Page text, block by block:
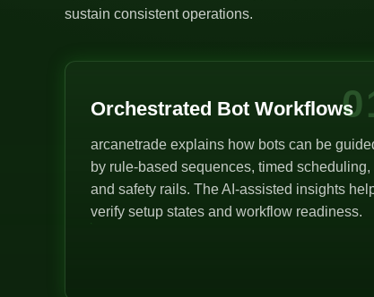
sustain consistent operations.
Orchestrated Bot Workflows
arcanetrade explains how bots can be
by rule-based sequences, timed scheduling,
and safety rails. The AI-assisted insights
verify setup states and workflow readiness.